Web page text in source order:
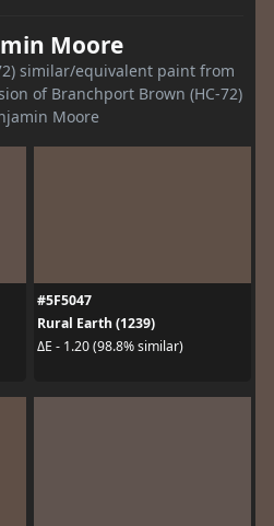
Moore
similar/equivalent paint from
of Branchport Brown (HC-72)
Moore
#5F5047
Rural Earth (1239)
ΔE - 1.20 (98.8% similar)